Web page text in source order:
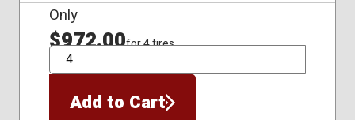
Only
$972.00for 4 tires
QTY
Add to Cart